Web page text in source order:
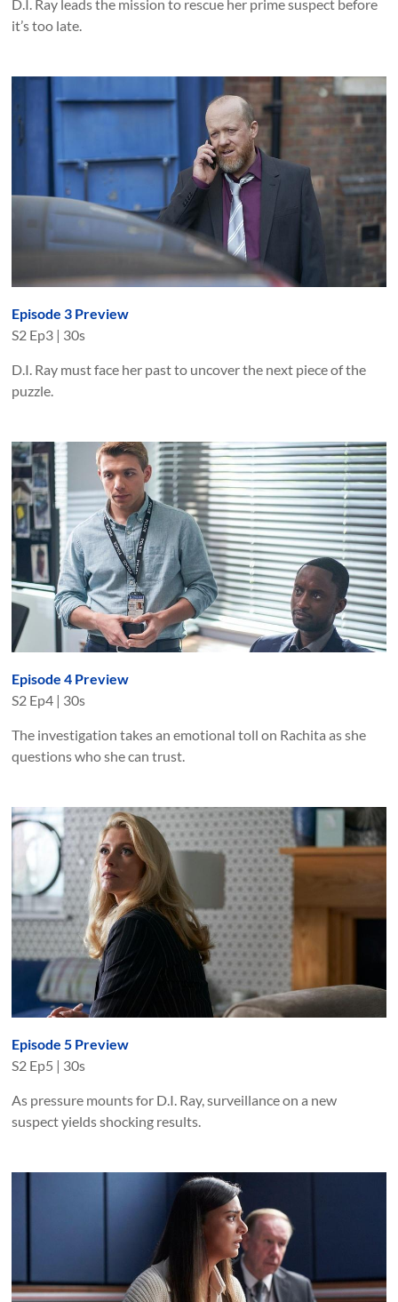
D.I. Ray leads the mission to rescue her prime suspect before
it’s too late.
Episode 3 Preview
S2 Ep3 | 30s
D.I. Ray must face her past to uncover the next piece of the
puzzle.
Episode 4 Preview
S2 Ep4 | 30s
The investigation takes an emotional toll on Rachita as she
questions who she can trust.
Episode 5 Preview
S2 Ep5 | 30s
As pressure mounts for D.I. Ray, surveillance on a new
suspect yields shocking results.